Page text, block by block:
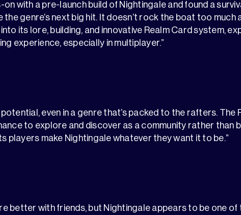
on with a pre-launch build of Nightingale and found a
genre’s next big hit. It doesn’t rock the boat too much
its lore, building, and innovative Realm Card system,
experience, especially in multiplayer.”
even in a genre that’s packed to the rafters. The
to explore and discover as a community rather than
players make Nightingale whatever they want it to be.”
better with friends, but Nightingale appears to be one